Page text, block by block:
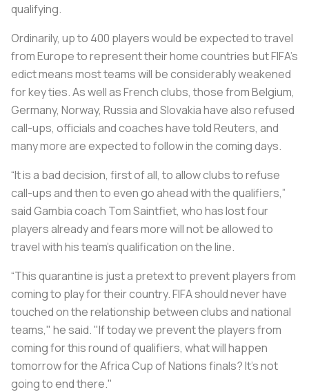
qualifying.
Ordinarily, up to 400 players would be expected to travel
from Europe to represent their home countries but FIFA’s
edict means most teams will be considerably weakened
for key ties. As well as French clubs, those from Belgium,
Germany, Norway, Russia and Slovakia have also refused
call-ups, officials and coaches have toldReuters, and
many more are expected to follow in the coming days.
“It is a bad decision, first of all, to allow clubs to refuse
call-ups and then to even go ahead with the qualifiers,”
said Gambia coach Tom Saintfiet, who has lost four
players already and fears more will not be allowed to
travel with his team's qualification on the line.
“This quarantine is just a pretext to prevent players from
coming to play for their country. FIFA should never have
touched on the relationship between clubs and national
teams," he said. "If today we prevent the players from
coming for this round of qualifiers, what will happen
tomorrow for the Africa Cup of Nations finals? It's not
going to end there."